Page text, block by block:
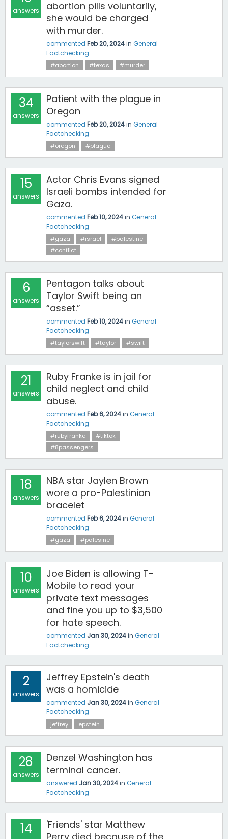
answers
abortion pills voluntarily,
she would be charged
with murder.
commented Feb 20, 2024in General
Factchecking
#abortion #texas #murder
34
answers
Patient with the plague in
Oregon
commented Feb 20, 2024in General
Factchecking
#oregon #plague
15
answers
Actor Chris Evans signed
Israeli bombs intended for
Gaza.
commented Feb 10, 2024in General
Factchecking
#gaza #israel
#palestine
#conflict
6
answers
Pentagon talks about
Taylor Swift being an
“asset.”
commented Feb 10, 2024in General
Factchecking
#taylorswift #taylor #swift
21
answers
Ruby Franke is in jail for
child neglect and child
abuse.
commented Feb 6, 2024in General
Factchecking
#rubyfranke
#tiktok
#8passengers
18
answers
NBA star Jaylen Brown
wore a pro-Palestinian
bracelet
commented Feb 6, 2024in General
Factchecking
#gaza #palesine
10
answers
Joe Biden is allowing T-
Mobile to read your
private text messages
and fine you up to $3,500
for hate speech.
commented Jan 30, 2024in General
Factchecking
2
answers
Jeffrey Epstein's death
was a homicide
commented Jan 30, 2024in General
Factchecking
jeffrey epstein
28
answers
Denzel Washington has
terminal cancer.
answered Jan 30, 2024in General
Factchecking
14
'Friends' star Matthew